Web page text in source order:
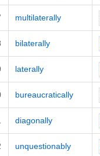
multilaterally
bilaterally
laterally
bureaucratically
diagonally
unquestionably